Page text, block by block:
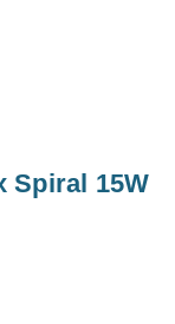
Spiral 15W